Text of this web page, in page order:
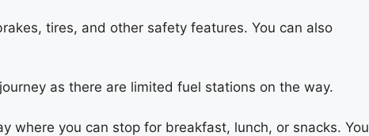
tires, and other safety features. You can also
as there are limited fuel stations on the way.
where you can stop for breakfast, lunch, or snacks. You